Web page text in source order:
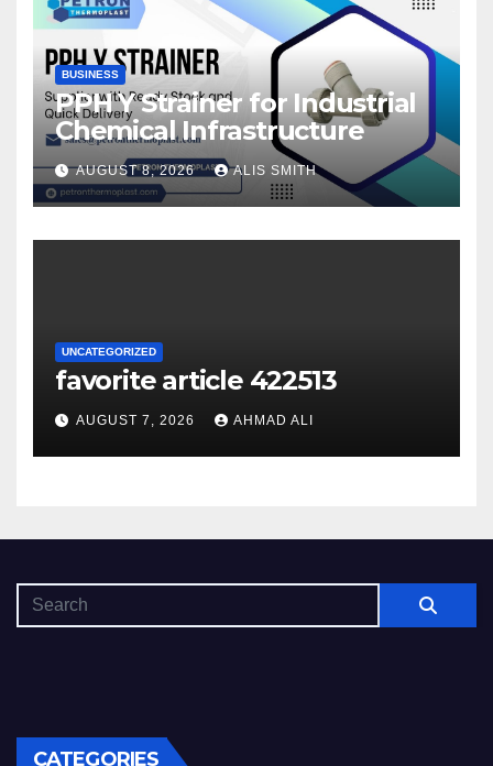
BUSINESS
PPH Y Strainer for Industrial
Chemical Infrastructure
AUGUST 8, 2026 ALIS SMITH
UNCATEGORIZED
favorite article 422513
AUGUST 7, 2026 AHMAD ALI
CATEGORIES